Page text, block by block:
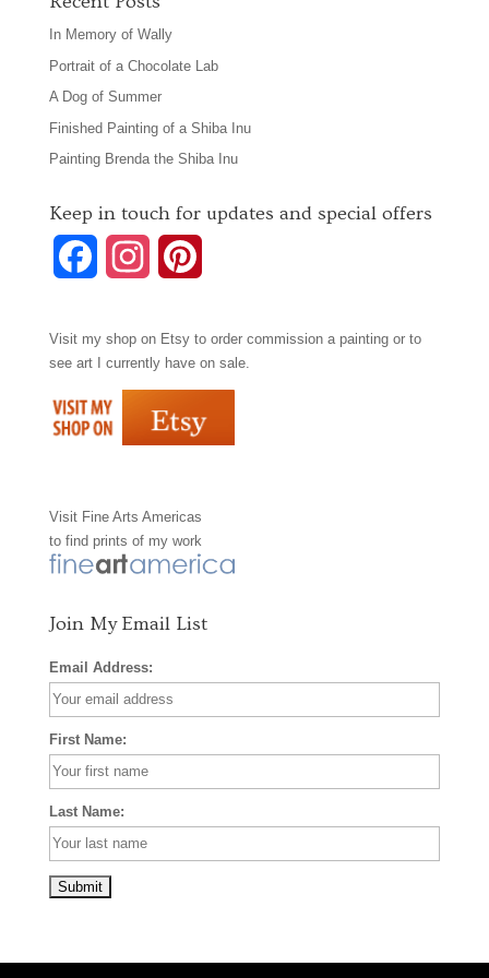
In Memory of Wally
Portrait of a Chocolate Lab
A Dog of Summer
Finished Painting of a Shiba Inu
Painting Brenda the Shiba Inu
Keep in touch for updates and special offers
c
b
o
k
s
t
a
r
a
n
t
e
s
Visit my shop on Etsyto order commission a painting or to
see art I currently have on sale.
Visit Fine Arts Americas
to find prints of my work
Join My Email List
Email Address:
First Name:
Last Name: